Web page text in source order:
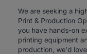
We are seeking a
Print & Production
you have hands-on
printing equipment
production, we'd